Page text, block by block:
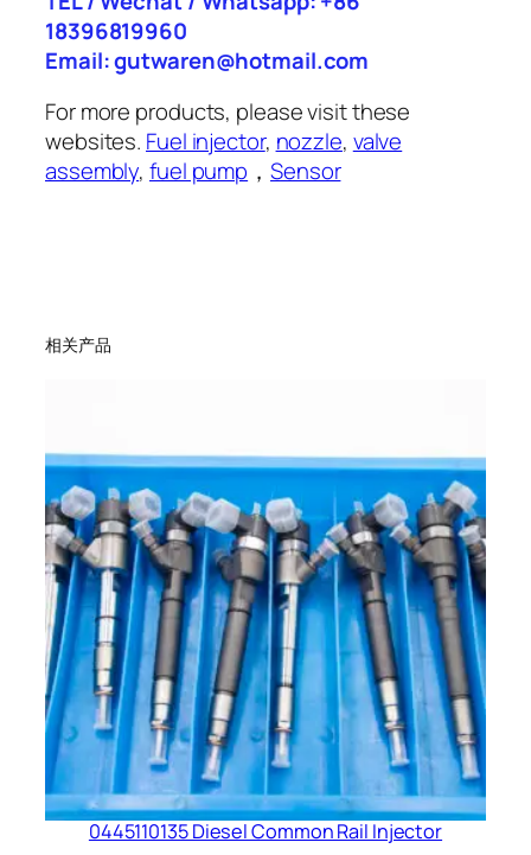
18396819960
Email: gutwaren@hotmail.com
For more products, please visit these
websites. Fuel injector, nozzle, valve
assembly,fuel pump ，Sensor
相关产品
0445110135 Diesel Common Rail Injector